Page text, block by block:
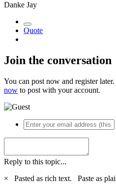
Danke Jay
Quote
Join the conversation
You can post now and register
now to post with your account.
Reply to this topic...
×
Pasted as rich text. Paste as